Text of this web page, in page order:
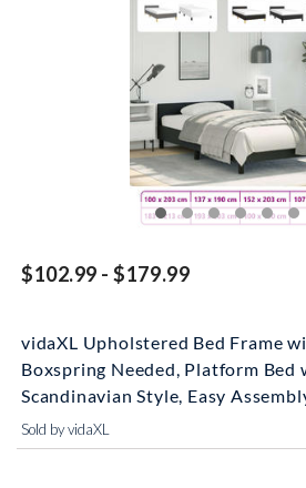
$102.99 - $179.99
vidaXL Upholstered Bed Frame
Boxspring Needed, Platform
Scandinavian Style, Easy
Sold by vidaXL